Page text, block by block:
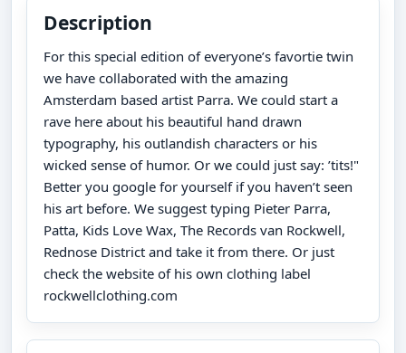
Description
For this special edition of everyone’s favortie twin
we have collaborated with the amazing
Amsterdam based artist Parra. We could start a
rave here about his beautiful hand drawn
typography, his outlandish characters or his
wicked sense of humor. Or we could just say: ’tits!"
Better you google for yourself if you haven’t seen
his art before. We suggest typing Pieter Parra,
Patta, Kids Love Wax, The Records van Rockwell,
Rednose District and take it from there. Or just
check the website of his own clothing label
rockwellclothing.com